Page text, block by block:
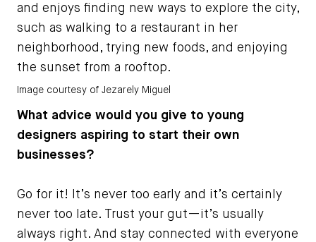
and enjoys finding new ways to explore the city,
such as walking to a restaurant in her
neighborhood, trying new foods, and enjoying
the sunset from a rooftop.
Image courtesy of Jezarely Miguel
What advice would you give to young
designers aspiring to start their own
businesses?
Go for it! It’s never too early and it’s certainly
never too late. Trust your gut—it’s usually
always right. And stay connected with everyone